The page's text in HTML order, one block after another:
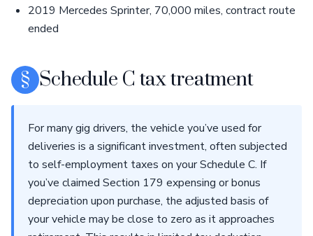
2019 Mercedes Sprinter, 70,000 miles, contract route
ended
§ Schedule C tax treatment
For many gig drivers, the vehicle you’ve used for
deliveries is a significant investment, often subjected
to self-employment taxes on your Schedule C. If
you’ve claimed Section 179 expensing or bonus
depreciation upon purchase, the adjusted basis of
your vehicle may be close to zero as it approaches